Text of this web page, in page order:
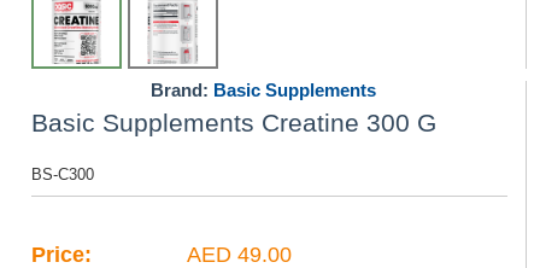
Brand: Basic Supplements
Basic Supplements Creatine 300 G
BS-C300
Price: AED 49.00